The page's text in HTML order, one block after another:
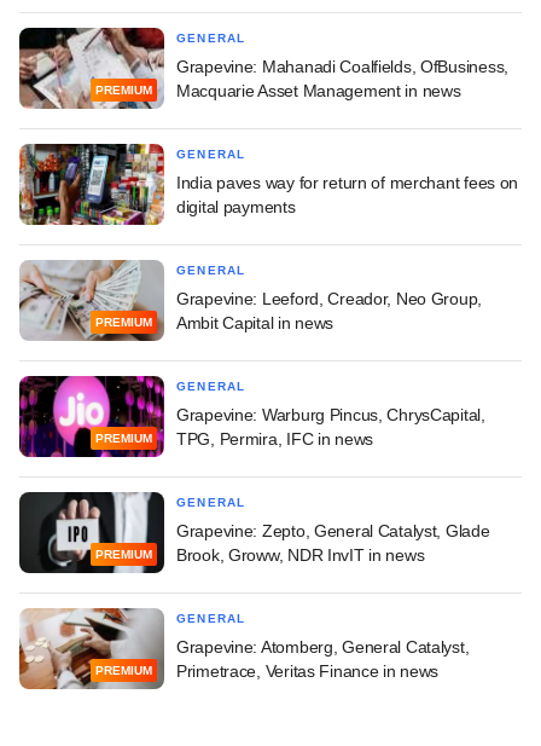
PREMIUM
GENERAL
Grapevine: Mahanadi Coalfields, OfBusiness,
Macquarie Asset Management in news
GENERAL
India paves way for return of merchant fees on
digital payments
PREMIUM
GENERAL
Grapevine: Leeford, Creador, Neo Group,
Ambit Capital in news
PREMIUM
GENERAL
Grapevine: Warburg Pincus, ChrysCapital,
TPG, Permira, IFC in news
PREMIUM
GENERAL
Grapevine: Zepto, General Catalyst, Glade
Brook, Groww, NDR InvIT in news
PREMIUM
GENERAL
Grapevine: Atomberg, General Catalyst,
Primetrace, Veritas Finance in news